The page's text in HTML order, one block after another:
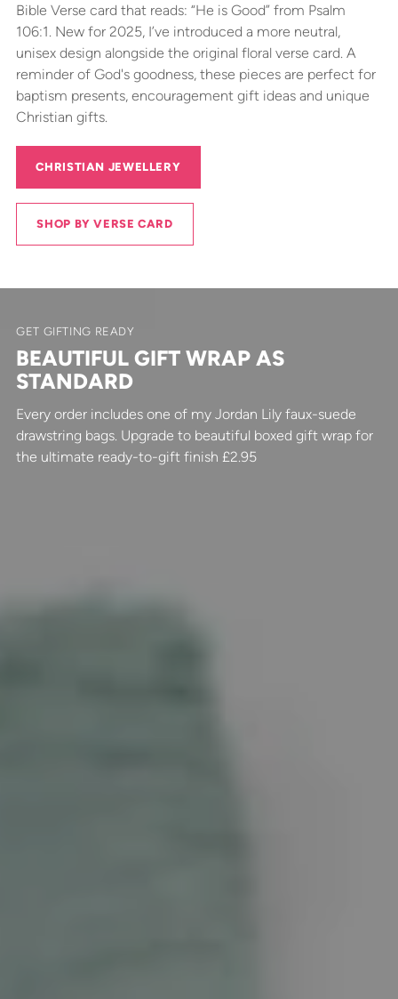
Bible Verse card that reads: “He is Good” from Psalm
106:1. New for 2025, I’ve introduced a more neutral,
unisex design alongside the original floral verse card. A
reminder of God's goodness, these pieces are perfect for
baptism presents, encouragement gift ideas and unique
Christian gifts.
CHRISTIAN JEWELLERY
SHOP BY VERSE CARD
GET GIFTING READY
BEAUTIFUL GIFT WRAP AS
STANDARD
Every order includes one of my Jordan Lily faux-suede
drawstring bags. Upgrade to beautiful boxed gift wrap for
the ultimate ready-to-gift finish £2.95